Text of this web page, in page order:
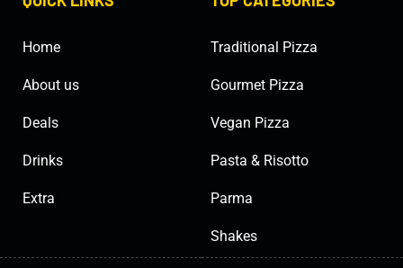
Home
About us
Deals
Drinks
Extra
Traditional Pizza
Gourmet Pizza
Vegan Pizza
Pasta & Risotto
Parma
Shakes